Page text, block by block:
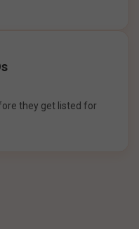
they get listed for